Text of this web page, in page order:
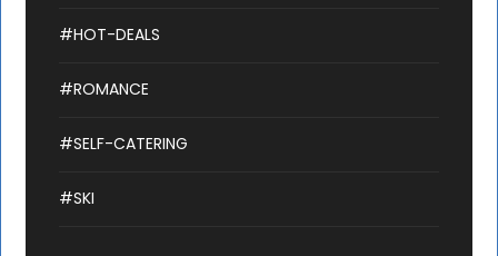
#HOT-DEALS
#ROMANCE
#SELF-CATERING
#SKI